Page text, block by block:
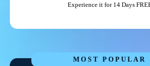
Experience it for 14 Days
MOST POPULAR